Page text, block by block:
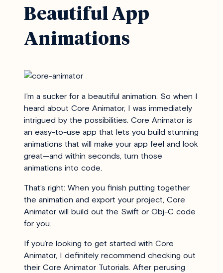
Beautiful App
Animations
I’m a sucker for a beautiful animation. So when I
heard about Core Animator, I was immediately
intrigued by the possibilities. Core Animator is
an easy-to-use app that lets you build stunning
animations that will make your app feel and look
great—and within seconds, turn those
animations into code.
That’s right: When you finish putting together
the animation and export your project, Core
Animator will build out the Swift or Obj-C code
for you.
If you’re looking to get started with Core
Animator, I definitely recommend checking out
their Core Animator Tutorials. After perusing